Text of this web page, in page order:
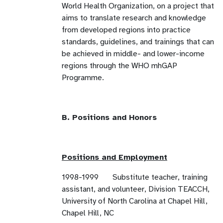
World Health Organization, on a project that
aims to translate research and knowledge
from developed regions into practice
standards, guidelines, and trainings that can
be achieved in middle- and lower-income
regions through the WHO mhGAP
Programme.
B. Positions and Honors
Positions and Employment
1998-1999 Substitute teacher, training
assistant, and volunteer, Division TEACCH,
University of North Carolina at Chapel Hill,
Chapel Hill, NC